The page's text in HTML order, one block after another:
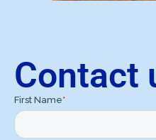
Contact